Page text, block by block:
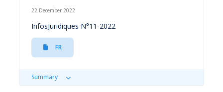
22 December 2022
InfosJuridiques N°11-2022
FR
Summary